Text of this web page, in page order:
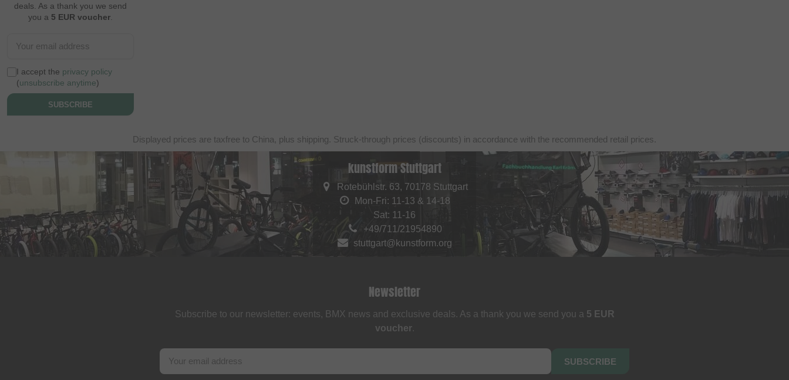
deals. As a thank you we send
you a 5 EUR voucher
I accept the privacy policy
(unsubscribe anytime)
SUBSCRIBE
Displayed prices are taxfree to China, plus shipping. Struck-through prices (discounts) in accordance with the recommended retail prices.
kunstform Stuttgart
Rotebühlstr. 63, 70178 Stuttgart
Mon-Fri: 11-13 & 14-18
Sat: 11-16
+49/711/21954890
stuttgart@kunstform.org
Newsletter
Subscribe to our newsletter: events, BMX news and exclusive deals. As a thank you we send you a 5 EUR
voucher.
SUBSCRIBE